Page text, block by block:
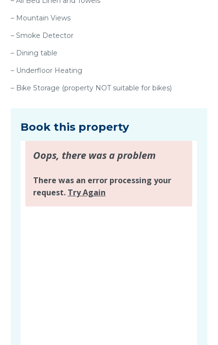
– Mountain Views
– Smoke Detector
– Dining table
– Underfloor Heating
– Bike Storage (property NOT suitable for bikes)
Book this property